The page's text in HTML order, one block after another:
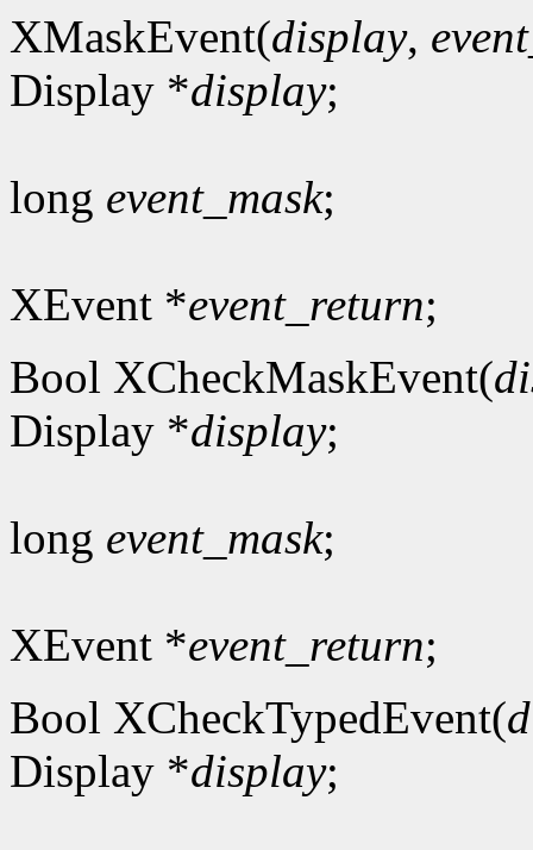
XMaskEvent(display,
Display *display;
long event_mask;
XEvent *event_return;
Bool XCheckMaskEvent(
Display *display;
long event_mask;
XEvent *event_return;
Bool XCheckTypedEvent(
Display *display;